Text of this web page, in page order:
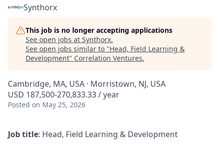
Synthorx
This job is no longer accepting applications
See open jobs at Synthorx.
See open jobs similar to "Head, Field Learning &
Development" Correlation Ventures.
Cambridge, MA, USA · Morristown, NJ, USA
USD 187,500-270,833.33 / year
Posted on May 25, 2026
Job title: Head, Field Learning & Development